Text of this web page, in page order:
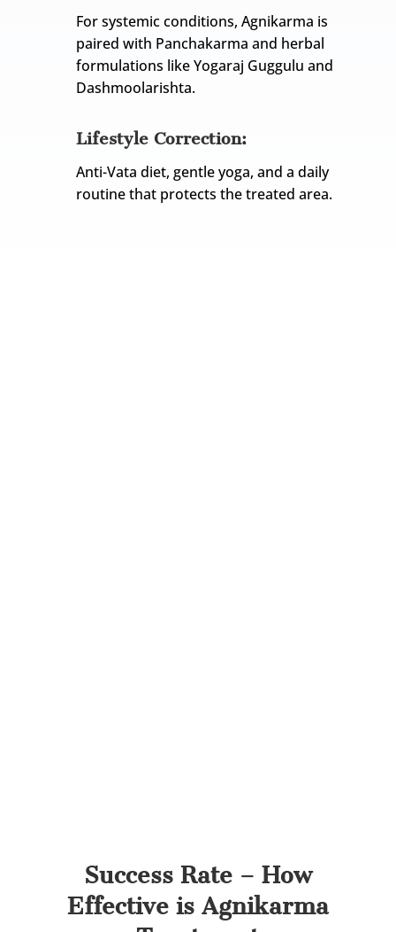
For systemic conditions, Agnikarma is
paired with Panchakarma and herbal
formulations like Yogaraj Guggulu and
Dashmoolarishta.
Lifestyle Correction:
Anti-Vata diet, gentle yoga, and a daily
routine that protects the treated area.
Success Rate – How
Effective is Agnikarma